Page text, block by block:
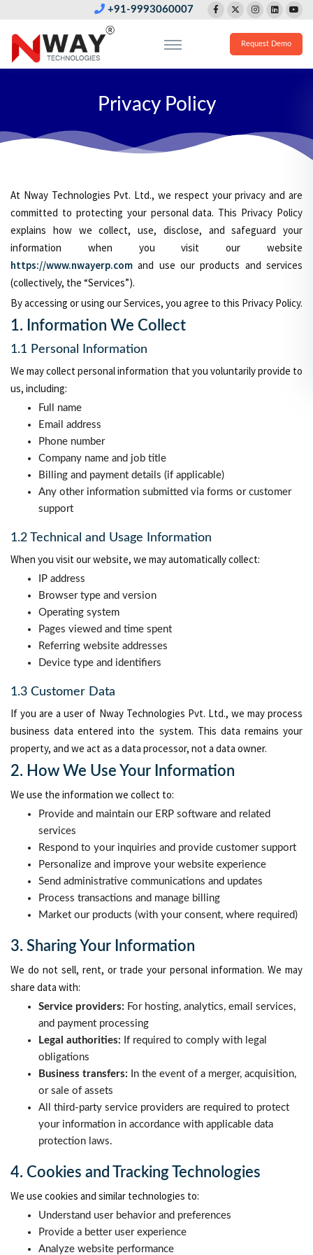
+91-9993060007
Request Demo
Privacy Policy
At Nway Technologies Pvt. Ltd., we respect your privacy and are
committed to protecting your personal data. This Privacy Policy
explains how we collect, use, disclose, and safeguard your
information when you visit our website
https://www.nwayerp.com and use our products and services
(collectively, the “Services”).
By accessing or using our Services, you agree to this Privacy Policy.
1. Information We Collect
1.1 Personal Information
We may collect personal information that you voluntarily provide to
us, including:
Full name
Email address
Phone number
Company name and job title
Billing and payment details (if applicable)
Any other information submitted via forms or customer
support
1.2 Technical and Usage Information
When you visit our website, we may automatically collect:
IP address
Browser type and version
Operating system
Pages viewed and time spent
Referring website addresses
Device type and identifiers
1.3 Customer Data
If you are a user of Nway Technologies Pvt. Ltd., we may process
business data entered into the system. This data remains your
property, and we act as a data processor, not a data owner.
2. How We Use Your Information
We use the information we collect to:
Provide and maintain our ERP software and related
services
Respond to your inquiries and provide customer support
Personalize and improve your website experience
Send administrative communications and updates
Process transactions and manage billing
Market our products (with your consent, where required)
3. Sharing Your Information
We do not sell, rent, or trade your personal information. We may
share data with:
Service providers: For hosting, analytics, email services,
and payment processing
Legal authorities: If required to comply with legal
obligations
Business transfers: In the event of a merger, acquisition,
or sale of assets
All third-party service providers are required to protect
your information in accordance with applicable data
protection laws.
4. Cookies and Tracking Technologies
We use cookies and similar technologies to:
Understand user behavior and preferences
Provide a better user experience
Analyze website performance